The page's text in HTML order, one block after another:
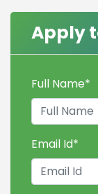
Apply
Full Name*
Email Id*